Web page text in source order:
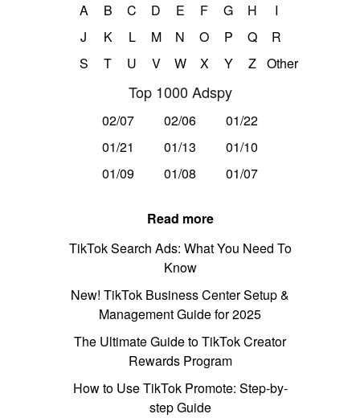
A B C D E F G H
I
J
K L M N O P Q
R
S
T U V W X Y Z Other
Top 1000 Adspy
02/07 02/06
01/22
01/21
01/13
01/10
01/09
01/08 01/07
Read more
TikTok Search Ads: What You Need To
Know
New! TikTok Business Center Setup &
Management Guide for 2025
The Ultimate Guide to TikTok Creator
Rewards Program
How to Use TikTok Promote: Step-by-
step Guide